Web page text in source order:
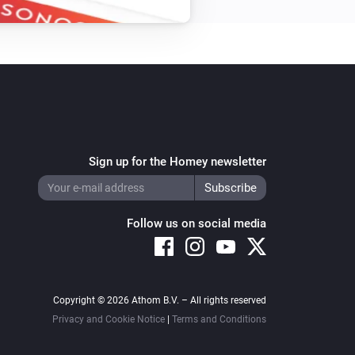
Sign up for the Homey newsletter
Follow us on social media
Copyright © 2026 Athom B.V. – All rights reserved
Privacy and Cookie Notice| Terms and Conditions